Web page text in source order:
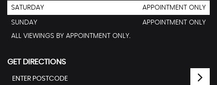
SATURDAY APPOINTMENT ONLY
SUNDAY
APPOINTMENT ONLY
ALL VIEWINGS BY APPOINTMENT ONLY.
GET DIRECTIONS